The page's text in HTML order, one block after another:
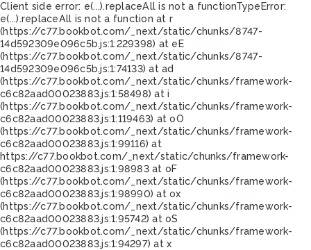
Client side error: e(...).replaceAll is not a functionTypeError:
e(...).replaceAll is not a function at r
(https://c77.bookbot.com/_next/static/chunks/8747-
14d592309e096c5b.js:1:229398) at eE
(https://c77.bookbot.com/_next/static/chunks/8747-
14d592309e096c5b.js:1:74133) at ad
(https://c77.bookbot.com/_next/static/chunks/framework-
c6c82aad00023883.js:1:58498) at i
(https://c77.bookbot.com/_next/static/chunks/framework-
c6c82aad00023883.js:1:119463) at oO
(https://c77.bookbot.com/_next/static/chunks/framework-
c6c82aad00023883.js:1:99116) at
https://c77.bookbot.com/_next/static/chunks/framework-
c6c82aad00023883.js:1:98983 at oF
(https://c77.bookbot.com/_next/static/chunks/framework-
c6c82aad00023883.js:1:98990) at ox
(https://c77.bookbot.com/_next/static/chunks/framework-
c6c82aad00023883.js:1:95742) at oS
(https://c77.bookbot.com/_next/static/chunks/framework-
c6c82aad00023883.js:1:94297) at x